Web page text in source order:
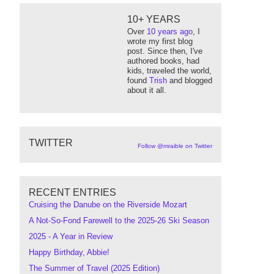
10+ YEARS
Over 10 years ago, I
wrote my first blog
post. Since then, I've
authored books, had
kids, traveled the world,
found Trish and blogged
about it all.
TWITTER Follow @mraible on Twitter
RECENT ENTRIES
Cruising the Danube on the Riverside Mozart
A Not-So-Fond Farewell to the 2025-26 Ski Season
2025 - A Year in Review
Happy Birthday, Abbie!
The Summer of Travel (2025 Edition)